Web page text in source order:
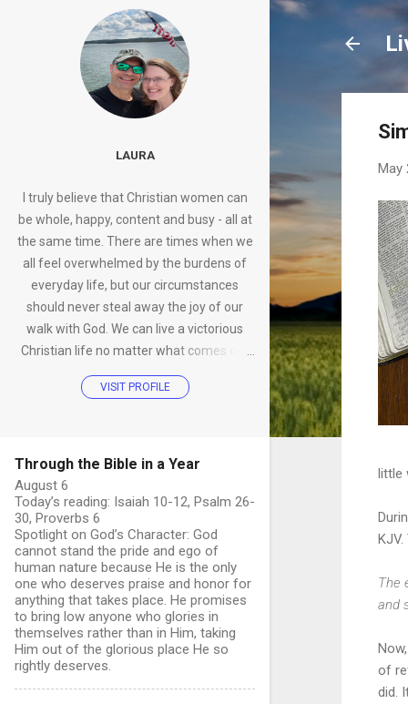
May
little
The
and
of
did.
LAURA
I truly believe that Christian women can
be whole, happy, content and busy - all at
the same time. There are times when we
all feel overwhelmed by the burdens of
everyday life, but our circumstances
should never steal away the joy of our
walk with God. We can live a victorious
Christian life no matter what comes our
way.
VISIT PROFILE
Through the Bible in a Year
August 6
Today’s reading: Isaiah 10-12, Psalm 26-
30, Proverbs 6
Spotlight on God’s Character: God
cannot stand the pride and ego of
human nature because He is the only
one who deserves praise and honor for
anything that takes place. He promises
to bring low anyone who glories in
themselves rather than in Him, taking
Him out of the glorious place He so
rightly deserves.